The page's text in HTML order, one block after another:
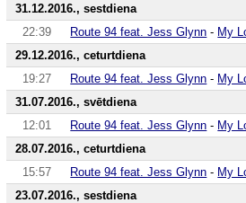
31.12.2016., sestdiena
22:39
Route 94 feat. Jess Glynn - My
29.12.2016., ceturtdiena
19:27
Route 94 feat. Jess Glynn - My
31.07.2016., svētdiena
12:01
Route 94 feat. Jess Glynn - My
28.07.2016., ceturtdiena
15:57
Route 94 feat. Jess Glynn - My
23.07.2016., sestdiena